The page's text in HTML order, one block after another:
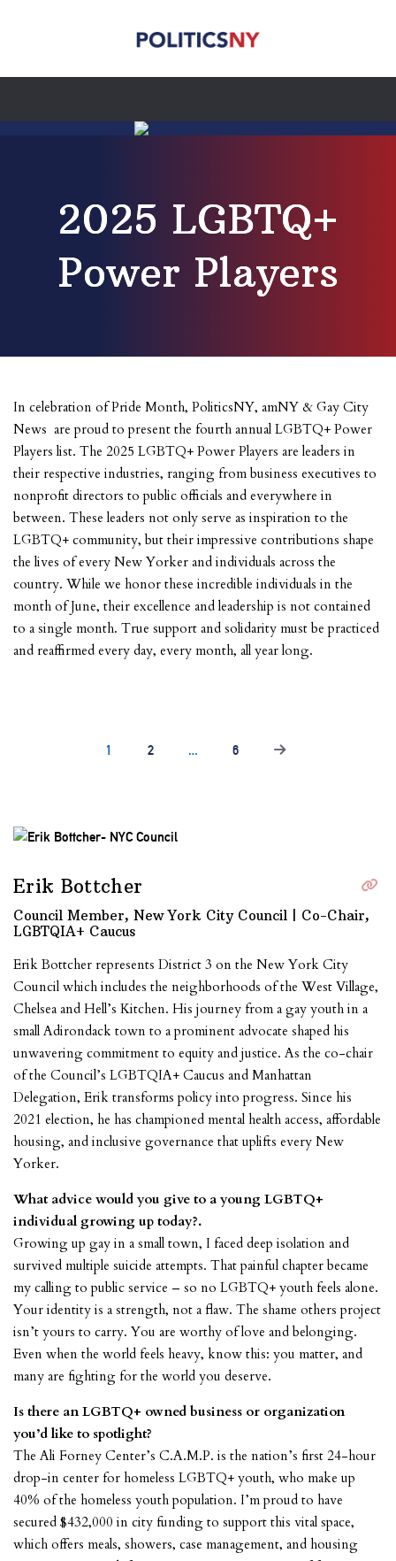
2025 LGBTQ+
Power Players
In celebration of Pride Month, PoliticsNY, amNY & Gay City
News are proud to present the fourth annual LGBTQ+ Power
Players list. The 2025 LGBTQ+ Power Players are leaders in
their respective industries, ranging from business executives to
nonprofit directors to public officials and everywhere in
between. These leaders not only serve as inspiration to the
LGBTQ+ community, but their impressive contributions shape
the lives of every New Yorker and individuals across the
country. While we honor these incredible individuals in the
month of June, their excellence and leadership is not contained
to a single month. True support and solidarity must be practiced
and reaffirmed every day, every month, all year long.
1 2 … 6
Erik Bottcher
Council Member, New York City Council | Co-Chair,
LGBTQIA+ Caucus
Erik Bottcher represents District 3 on the New York City
Council which includes the neighborhoods of the West Village,
Chelsea and Hell’s Kitchen. His journey from a gay youth in a
small Adirondack town to a prominent advocate shaped his
unwavering commitment to equity and justice. As the co-chair
of the Council’s LGBTQIA+ Caucus and Manhattan
Delegation, Erik transforms policy into progress. Since his
2021 election, he has championed mental health access, affordable
housing, and inclusive governance that uplifts every New
Yorker.
What advice would you give to a young LGBTQ+
individual growing up today?.
Growing up gay in a small town, I faced deep isolation and
survived multiple suicide attempts. That painful chapter became
my calling to public service – so no LGBTQ+ youth feels alone.
Your identity is a strength, not a flaw. The shame others project
isn’t yours to carry. You are worthy of love and belonging.
Even when the world feels heavy, know this: you matter, and
many are fighting for the world you deserve.
Is there an LGBTQ+ owned business or organization
you’d like to spotlight?
The Ali Forney Center’s C.A.M.P. is the nation’s first 24-hour
drop-in center for homeless LGBTQ+ youth, who make up
40% of the homeless youth population. I’m proud to have
secured $432,000 in city funding to support this vital space,
which offers meals, showers, case management, and housing